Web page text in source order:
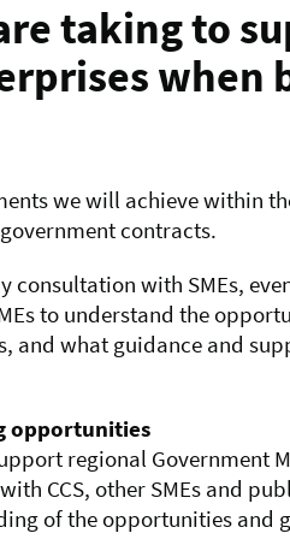
taking to
when
we will achievewithin
contracts.
consultation with SMEs,
to understand the
and what guidance and
opportunities
regional Government
CCS, other SMEs and
of the opportunities and